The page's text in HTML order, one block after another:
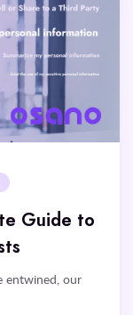
Guide to
entwined, our